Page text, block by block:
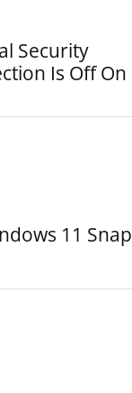
Security
Is Off On
11 Snap